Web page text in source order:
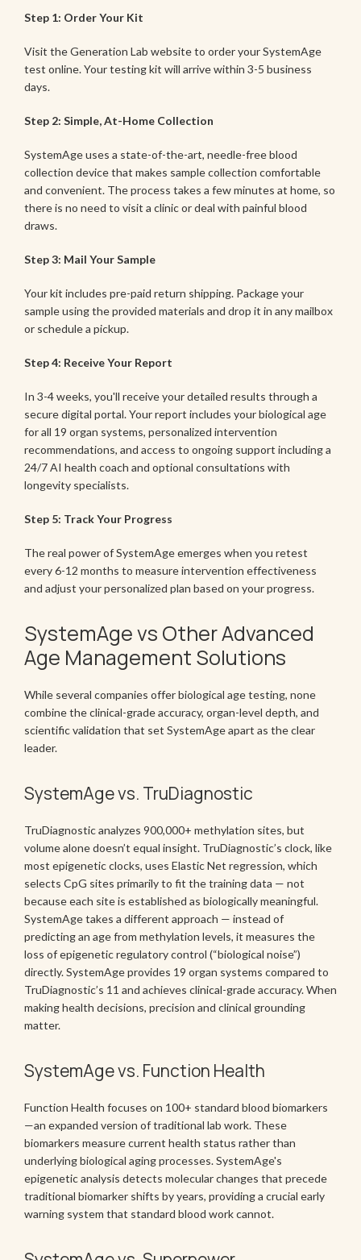
Step 1: Order Your Kit
Visit the Generation Lab website to order your SystemAge
test online. Your testing kit will arrive within 3-5 business
days.
Step 2: Simple, At-Home Collection
SystemAge uses a state-of-the-art, needle-free blood
collection device that makes sample collection comfortable
and convenient. The process takes a few minutes at home, so
there is no need to visit a clinic or deal with painful blood
draws.
Step 3: Mail Your Sample
Your kit includes pre-paid return shipping. Package your
sample using the provided materials and drop it in any mailbox
or schedule a pickup.
Step 4: Receive Your Report
In 3-4 weeks, you'll receive your detailed results through a
secure digital portal. Your report includes your biological age
for all 19 organ systems, personalized intervention
recommendations, and access to ongoing support including a
24/7 AI health coach and optional consultations with
longevity specialists.
Step 5: Track Your Progress
The real power of SystemAge emerges when you retest
every 6-12 months to measure intervention effectiveness
and adjust your personalized plan based on your progress.
SystemAge vs Other Advanced
Age Management Solutions
While several companies offer biological age testing, none
combine the clinical-grade accuracy, organ-level depth, and
scientific validation that set SystemAge apart as the clear
leader.
SystemAge vs. TruDiagnostic
TruDiagnostic analyzes 900,000+ methylation sites, but
volume alone doesn’t equal insight. TruDiagnostic’s clock, like
most epigenetic clocks, uses Elastic Net regression, which
selects CpG sites primarily to fit the training data — not
because each site is established as biologically meaningful.
SystemAge takes a different approach — instead of
predicting an age from methylation levels, it measures the
loss of epigenetic regulatory control (“biological noise”)
directly. SystemAge provides 19 organ systems compared to
TruDiagnostic’s 11 and achieves clinical-grade accuracy. When
making health decisions, precision and clinical grounding
matter.
SystemAge vs. Function Health
Function Health focuses on 100+ standard blood biomarkers
—an expanded version of traditional lab work. These
biomarkers measure current health status rather than
underlying biological aging processes. SystemAge's
epigenetic analysis detects molecular changes that precede
traditional biomarker shifts by years, providing a crucial early
warning system that standard blood work cannot.